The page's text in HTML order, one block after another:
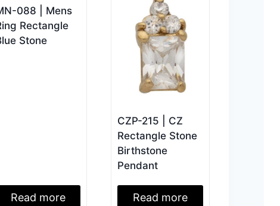
088 | Mens
Rectangle
Stone
Read more
CZP-215 | CZ
Rectangle Stone
Birthstone
Pendant
Read more